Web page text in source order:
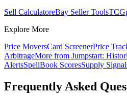
Sell CalculatoreBay Seller Tools
Explore More
Price MoversCard ScreenerPrice
ArbitrageMore from Jumpstart:
AlertsSpellBook ScoresSupply
Frequently Asked